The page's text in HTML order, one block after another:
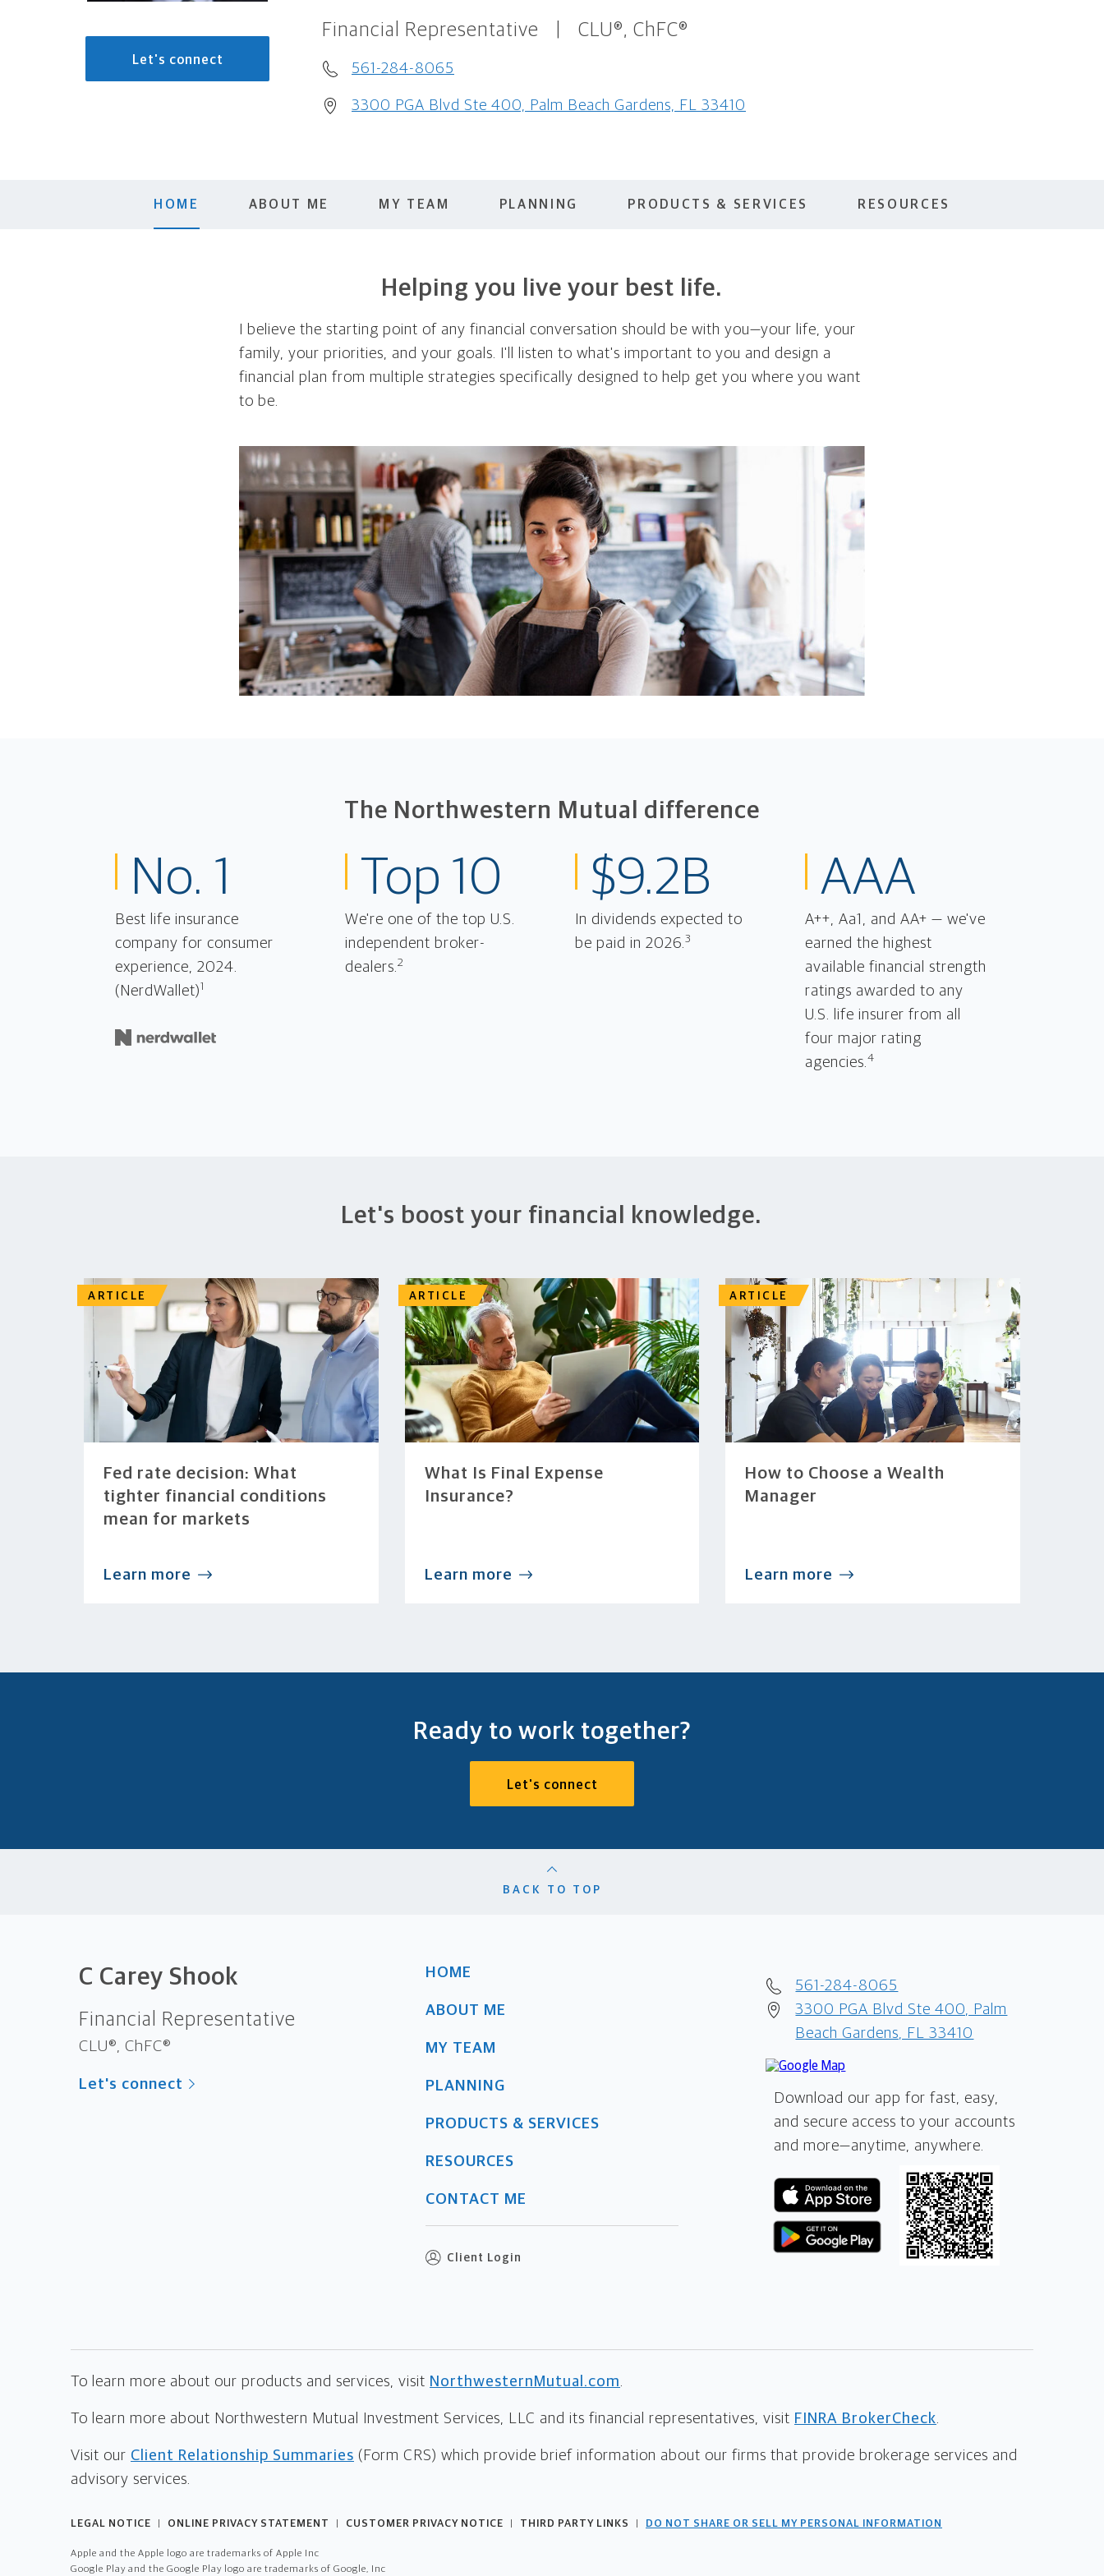
Let's connect
Financial Representative CLU®, ChFC®
561-284-8065
3300 PGA Blvd Ste 400, Palm Beach Gardens, FL 33410
HOME ABOUT ME MY TEAM PLANNING PRODUCTS & SERVICES RESOURCES
Helping you live your best life.
I believe the starting point of any financial conversation should be with you—your life, your
family, your priorities, and your goals. I'll listen to what's important to you and design a
financial plan from multiple strategies specifically designed to help get you where you want
to be.
The Northwestern Mutual difference
No. 1
Best life insurance
company for consumer
experience, 2024.
(NerdWallet)1
Top 10
We're one of the top U.S.
independent broker-
dealers.2
$9.2B
In dividends expected to
be paid in 2026.3
AAA
A++, Aa1, and AA+ — we've
earned the highest
available financial strength
ratings awarded to any
U.S. life insurer from all
four major rating
agencies.4
Let's boost your financial knowledge.
ARTICLE
Fed rate decision: What
tighter financial conditions
mean for markets
Learn more
ARTICLE
What Is Final Expense
Insurance?
Learn more
ARTICLE
How to Choose a Wealth
Manager
Learn more
Ready to work together?
Let's connect
BACK TO TOP
C Carey Shook
Financial Representative
CLU®, ChFC®
Let's connect
HOME
ABOUT ME
MY TEAM
PLANNING
PRODUCTS & SERVICES
RESOURCES
CONTACT ME
Client Login
561-284-8065
3300 PGA Blvd Ste 400, Palm
Beach Gardens, FL 33410
Download our app for fast, easy,
and secure access to your accounts
and more—anytime, anywhere.
To learn more about our products and services, visit NorthwesternMutual.com
To learn more about Northwestern Mutual Investment Services, LLC and its financial representatives, visit FINRA BrokerCheck
Visit our Client Relationship Summaries (Form CRS) which provide brief information about our firms that provide brokerage services and
advisory services.
LEGAL NOTICE ONLINE PRIVACY STATEMENT CUSTOMER PRIVACY NOTICE THIRD PARTY LINKS DO NOT SHARE OR SELL MY PERSONAL INFORMATION
Apple and the Apple logo are trademarks of Apple Inc
Google Play and the Google Play logo are trademarks of Google, Inc